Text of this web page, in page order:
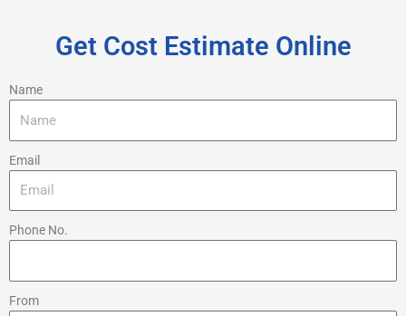
Get Cost Estimate Online
Name
Email
Phone No.
From